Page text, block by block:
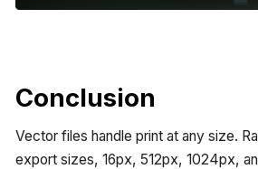
Conclusion
Vector files handle print at any size.
export sizes, 16px, 512px, 1024px,